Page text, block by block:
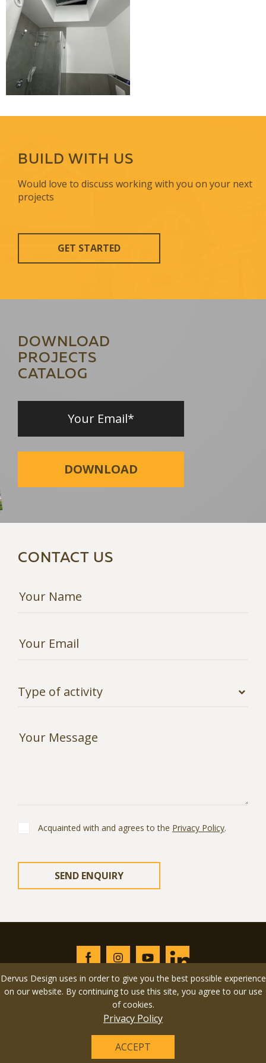
BUILD WITH US
Would love to discuss working with you on your next
projects
GET STARTED
DOWNLOAD
PROJECTS
CATALOG
DOWNLOAD
CONTACT US
Acquainted with and agrees to the Privacy Policy.
© 2026 Dervus Design LLC All rights reserved. Design &
development by
YarusGroup
Dervus Design uses in order to give you the best possible experience
on our website. By continuing to use this site, you agree to our use
of cookies.
Privacy Policy
ACCEPT